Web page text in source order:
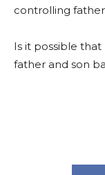
controlling
Is it possible
father and son